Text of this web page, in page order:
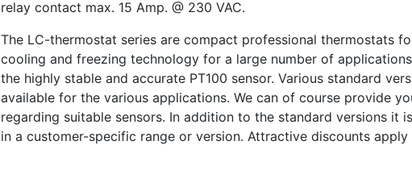
relay contact max. 15 Amp. @ 230 VAC.
The LC-thermostat series are compact professional thermostats
cooling and freezing technology for a large number of
the highly stable and accurate PT100 sensor. Various standard
available for the various applications. We can of course provide
regarding suitable sensors. In addition to the standard versions it
in a customer-specific range or version. Attractive discounts apply